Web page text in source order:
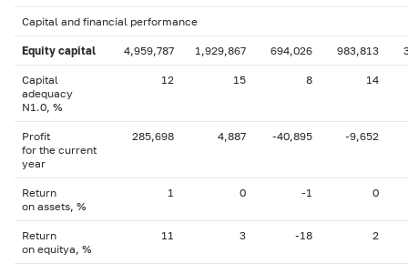
Capital and financial performance
Equity capital 4,959,787 1,929,867 694,026 983,813
Capital
adequacy
N1.0, %
12 15 8 14
Profit
for the current
year
285,698 4,887 -40,895 -9,652
Return
on assets, %
1 0 -1 0
Return
on equityа, %
11 3 -18 2